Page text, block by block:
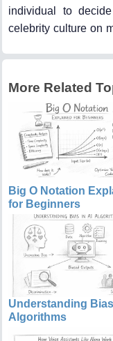
individual to
celebrity culture on
More Related
Big O Notation
for Beginners
Understanding Bias
Algorithms